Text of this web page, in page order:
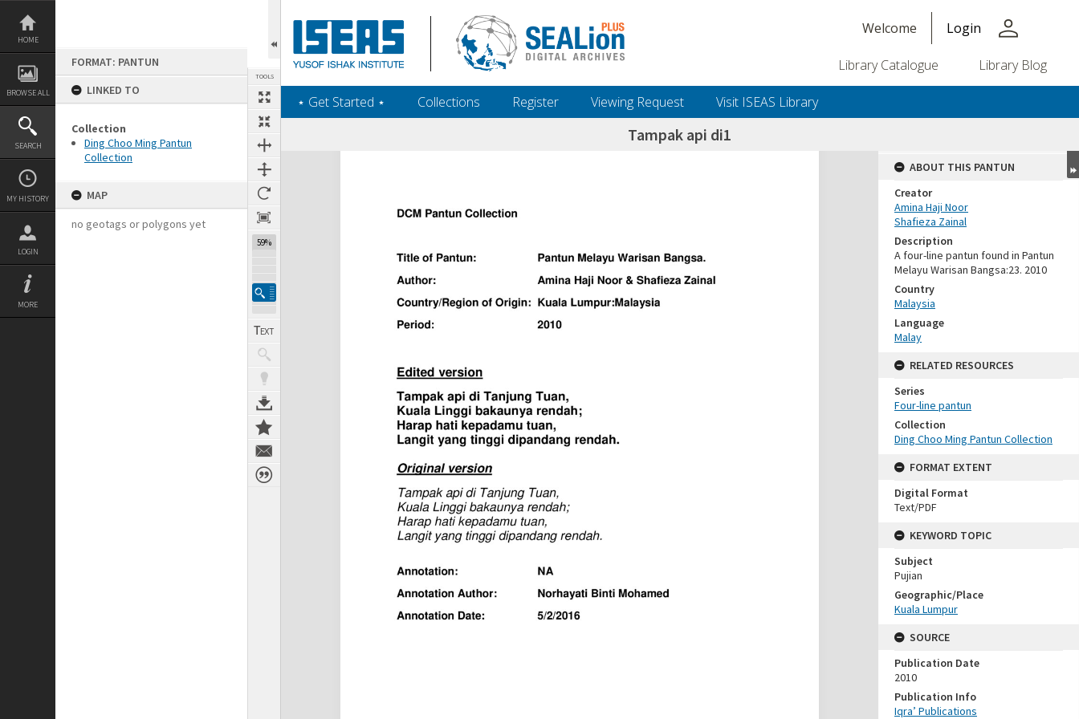
Skip
content
HOME
BROWSE ALL
SEARCH
MY HISTORY
LOGIN
MORE
FORMAT: PANTUN
LINKED TO
Collection
Ding Choo Ming Pantun
Collection
MAP
no geotags or polygons yet
TOOLS
59%
Welcome Login person
Library Catalogue Library Blog
‎⋆ Get Started ‎⋆ Collections Register Viewing Request Visit ISEAS Library
Tampak api di1
Expand/collapse
ABOUT THIS PANTUN
Creator
Amina Haji Noor
Shafieza Zainal
Description
A four-line pantun found in Pantun
Melayu Warisan Bangsa:23. 2010
Country
Malaysia
Language
Malay
RELATED RESOURCES
Series
Four-line pantun
Collection
Ding Choo Ming Pantun Collection
FORMAT EXTENT
Digital Format
Text/PDF
KEYWORD TOPIC
Subject
Pujian
Geographic/Place
Kuala Lumpur
SOURCE
Publication Date
2010
Publication Info
Iqra’ Publications